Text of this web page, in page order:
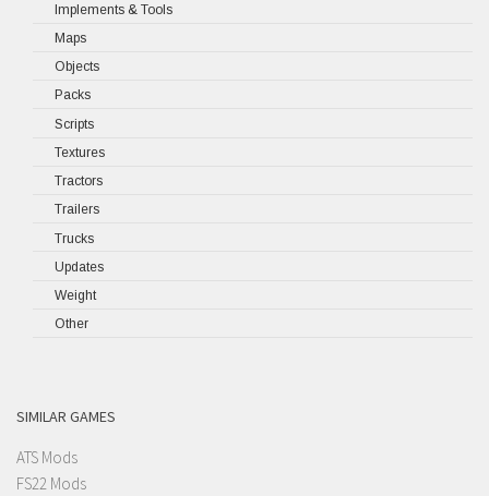
Implements & Tools
Maps
Objects
Packs
Scripts
Textures
Tractors
Trailers
Trucks
Updates
Weight
Other
SIMILAR GAMES
ATS Mods
FS22 Mods